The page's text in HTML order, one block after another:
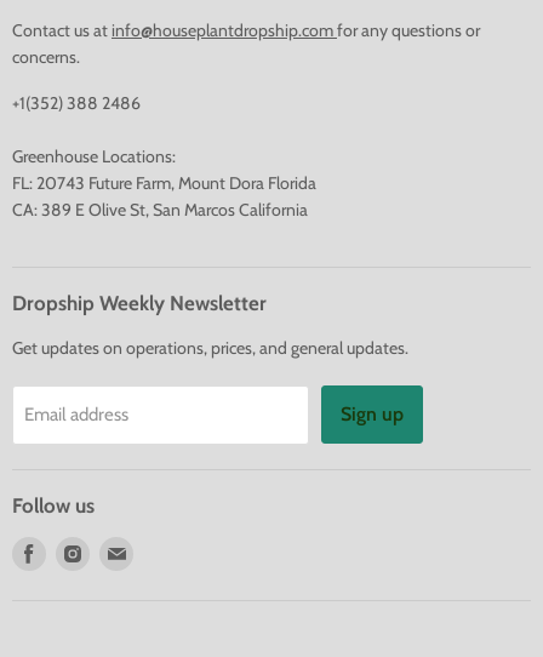
Contact us at info@houseplantdropship.comfor any questions or
concerns.
+1(352) 388 2486
Greenhouse Locations:
FL: 20743 Future Farm, Mount Dora Florida
CA: 389 E Olive St, San Marcos California
Dropship Weekly Newsletter
Get updates on operations, prices, and general updates.
Email address Sign up
Follow us
Find
Find